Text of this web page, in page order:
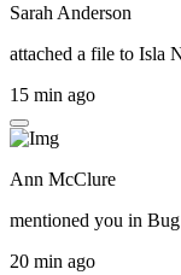
Sarah Anderson
attached a file to Isla
15 min ago
Ann McClure
mentioned you in
20 min ago